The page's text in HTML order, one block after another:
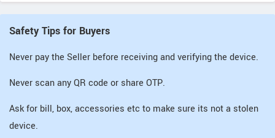
Safety Tips for Buyers
Never pay the Seller before receiving and verifying the device.
Never scan any QR code or share OTP.
Ask for bill, box, accessories etc to make sure its not a stolen
device.